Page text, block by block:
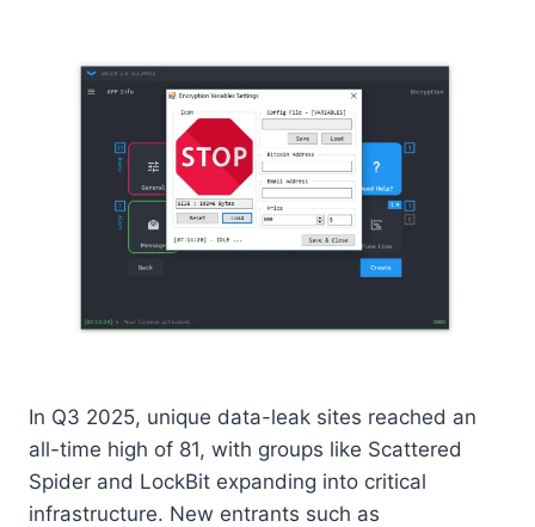
In Q3 2025, unique data-leak sites reached an
all-time high of 81, with groups like Scattered
Spider and LockBit expanding into critical
infrastructure. New entrants such as